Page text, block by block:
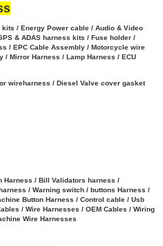
/ Energy Power cable / Audio & Video
& ADAS harness kits / Fuse holder /
/ EPC Cable Assembly / Motorcycle wire
Mirror Harness / Lamp Harness / ECU
wireharness / Diesel Valve cover gasket
Harness / Bill Validators harness /
/ Warning switch / buttons Harness /
Button Harness / Control cable / Usb
/ Wire Harnesses / OEM Cables / Wiring
Wire Harnesses